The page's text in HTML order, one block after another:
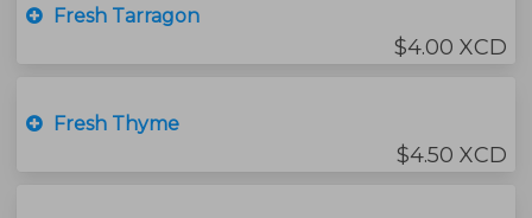
Fresh Tarragon
$4.00 XCD
Fresh Thyme
$4.50 XCD